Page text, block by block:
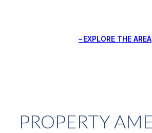
EXPLORE THE AREA
PROPERTY